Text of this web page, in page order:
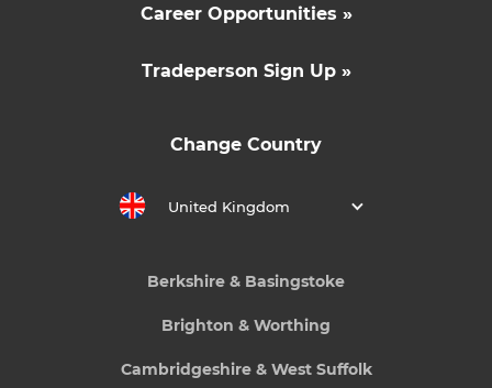
Career Opportunities »
Tradeperson Sign Up »
Change Country
United Kingdom
Berkshire & Basingstoke
Brighton & Worthing
Cambridgeshire & West Suffolk